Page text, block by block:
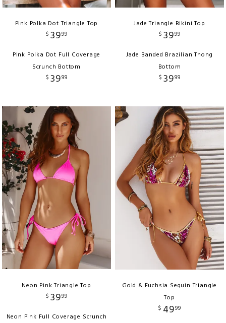
Pink Polka Dot Triangle Top
$ 3999
Pink Polka Dot Full Coverage
Scrunch Bottom
$ 3999
Jade Triangle Bikini Top
$ 3999
Jade Banded Brazilian Thong
Bottom
$ 3999
Neon Pink Triangle Top
$ 3999
Neon Pink Full Coverage Scrunch
Gold & Fuchsia Sequin Triangle
Top
$ 4999